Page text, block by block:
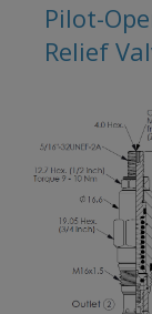
Pilot-
Relief